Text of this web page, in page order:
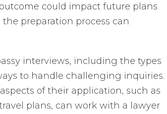
could impact future plans
preparation process can
interviews, including the types
to handle challenging inquiries.
of their application, such as
plans, can work with a lawyer